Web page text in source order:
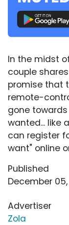
In the midst
couple
promise that
remote-
gone
wanted... like
can register
want" online
Published
December 05,
Advertiser
Zola